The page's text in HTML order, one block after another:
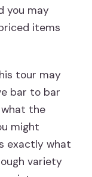
you may
items
tour may
bar to bar
what the
might
exactly what
variety